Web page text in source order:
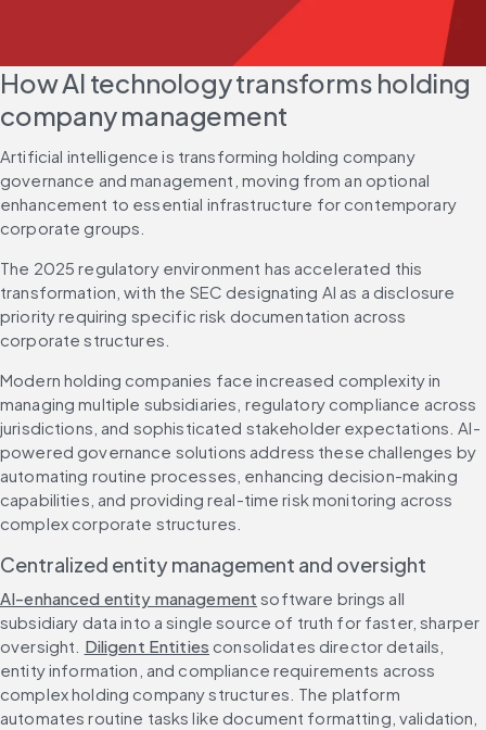
How AI technology transforms holding
company management
Artificial intelligence is transforming holding company
governance and management, moving from an optional
enhancement to essential infrastructure for contemporary
corporate groups.
The 2025 regulatory environment has accelerated this
transformation, with the SEC designating AI as a disclosure
priority requiring specific risk documentation across
corporate structures.
Modern holding companies face increased complexity in
managing multiple subsidiaries, regulatory compliance across
jurisdictions, and sophisticated stakeholder expectations. AI-
powered governance solutions address these challenges by
automating routine processes, enhancing decision-making
capabilities, and providing real-time risk monitoring across
complex corporate structures.
Centralized entity management and oversight
AI-enhanced entity management software brings all
subsidiary data into a single source of truth for faster, sharper
oversight. Diligent Entities consolidates director details,
entity information, and compliance requirements across
complex holding company structures. The platform
automates routine tasks like document formatting, validation,